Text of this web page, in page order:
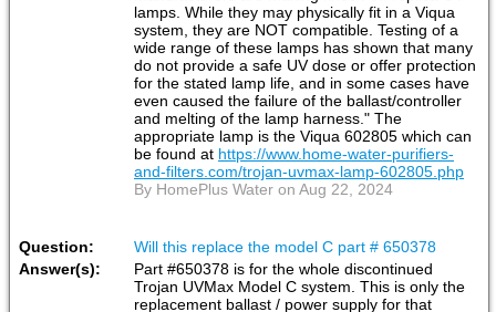
lamps. While they may physically fit in a Viqua
system, they are NOT compatible. Testing of a
wide range of these lamps has shown that many
do not provide a safe UV dose or offer protection
for the stated lamp life, and in some cases have
even caused the failure of the ballast/controller
and melting of the lamp harness." The
appropriate lamp is the Viqua 602805 which can
be found at https://www.home-water-purifiers-
and-filters.com/trojan-uvmax-lamp-602805.php
By HomePlus Water on Aug 22, 2024
Question:
Will this replace the model C part # 650378
Answer(s):
Part #650378 is for the whole discontinued
Trojan UVMax Model C system. This is only the
replacement ballast / power supply for that